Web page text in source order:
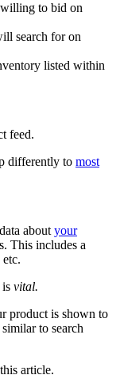
to bid on
search for on
listed within
feed.
differently to most
about your
This includes a
vital.
product is shown to
to search
article.